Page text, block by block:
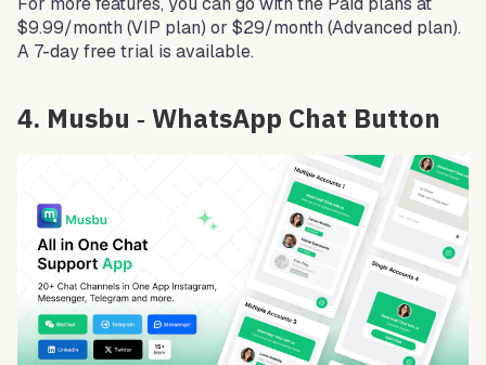
$9.99/month (VIP plan) or $29/month (Advanced plan).
A 7-day free trial is available.
4. Musbu ‑ WhatsApp Chat Button